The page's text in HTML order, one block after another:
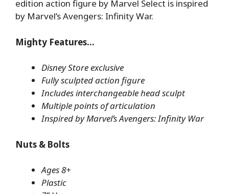
edition action figure by Marvel Select is inspired
by Marvel’s Avengers: Infinity War.
Mighty Features…
Disney Store exclusive
Fully sculpted action figure
Includes interchangeable head sculpt
Multiple points of articulation
Inspired by Marvel’s Avengers: Infinity War
Nuts & Bolts
Ages 8+
Plastic